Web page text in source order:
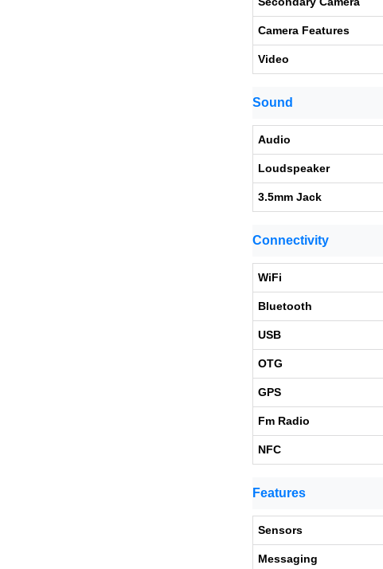
Camera Features
Video
Sound
Audio
Loudspeaker
3.5mm Jack
Connectivity
WiFi
Bluetooth
USB
OTG
GPS
Fm Radio
NFC
Features
Sensors
Messaging